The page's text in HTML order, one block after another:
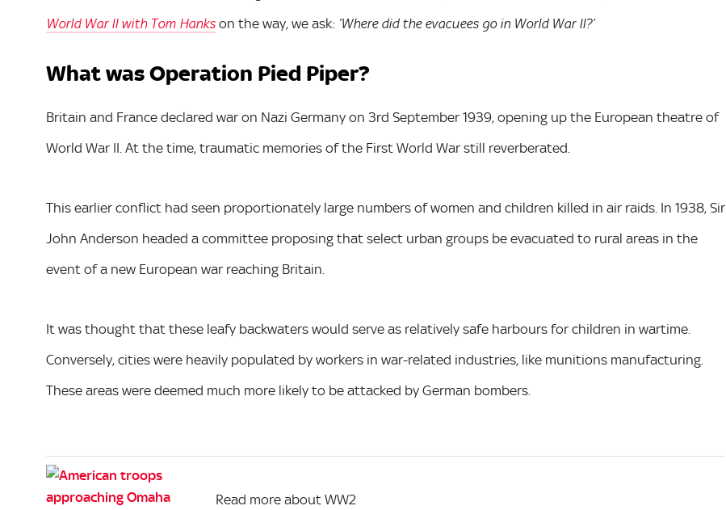
World War II with Tom Hanks on the way, we ask: ‘Where did the evacuees go in World War II?’
What was Operation Pied Piper?
Britain and France declared war on Nazi Germany on 3rd September 1939, opening up the European theatre of
World War II. At the time, traumatic memories of the First World War still reverberated.
This earlier conflict had seen proportionately large numbers of women and children killed in air raids. In 1938, Sir
John Anderson headed a committee proposing that select urban groups be evacuated to rural areas in the
event of a new European war reaching Britain.
It was thought that these leafy backwaters would serve as relatively safe harbours for children in wartime.
Conversely, cities were heavily populated by workers in war-related industries, like munitions manufacturing.
These areas were deemed much more likely to be attacked by German bombers.
Read more about WW2